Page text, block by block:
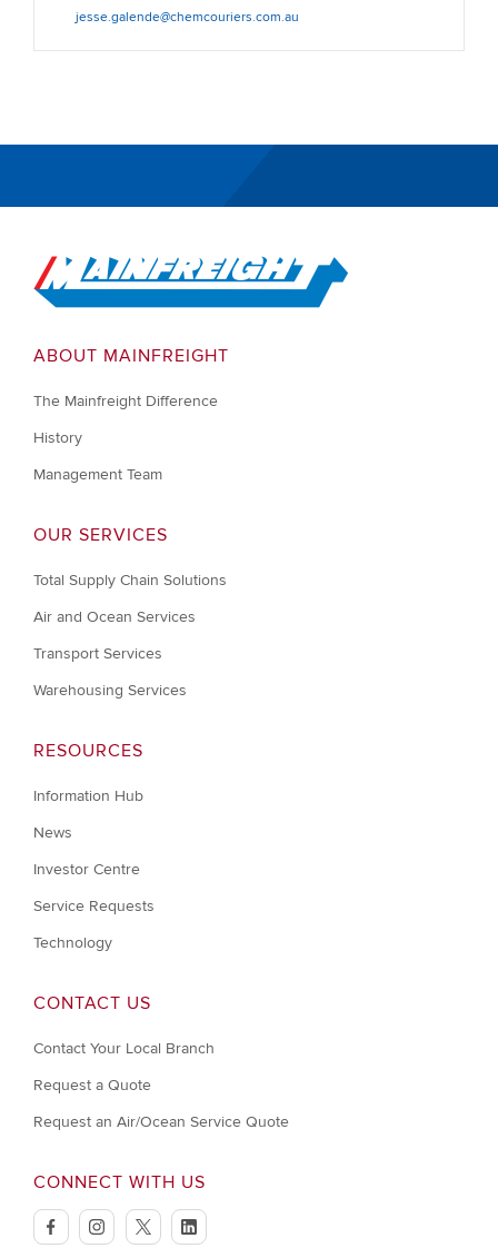
jesse.galende@chemcouriers.com.au
Go to Home
ABOUT MAINFREIGHT
The Mainfreight Difference
History
Management Team
OUR SERVICES
Total Supply Chain Solutions
Air and Ocean Services
Transport Services
Warehousing Services
RESOURCES
Information Hub
News
Investor Centre
Service Requests
Technology
CONTACT US
Contact Your Local Branch
Request a Quote
Request an Air/Ocean Service Quote
CONNECT WITH US
facebookinstagramtwitterlinkedin